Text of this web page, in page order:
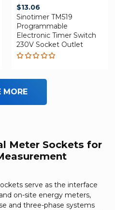
$13.06
Sinotimer TM519
Programmable
Electronic Timer Switch
230V Socket Outlet
5.00out
MORE
Meter Sockets for
serve as the interface
on-site energy meters,
and three-phase systems